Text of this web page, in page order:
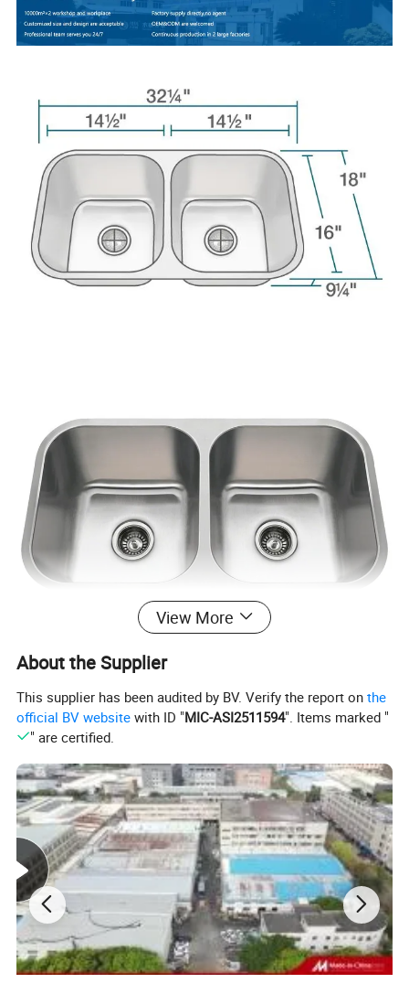
View More
About the Supplier
This supplier has been audited by BV. Verify the report onthe
official BV website with ID "MIC-ASI2511594". Items marked "
" are certified.